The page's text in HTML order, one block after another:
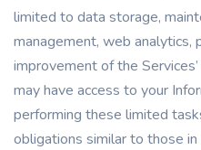
limited to data storage,
management, web analytics,
improvement of the
may have access to your
performing these limited
obligations similar to those